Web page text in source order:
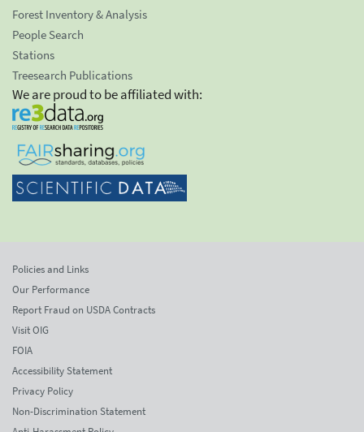
Forest Inventory & Analysis
People Search
Stations
Treesearch Publications
We are proud to be affiliated with:
Policies and Links
Our Performance
Report Fraud on USDA Contracts
Visit OIG
FOIA
Accessibility Statement
Privacy Policy
Non-Discrimination Statement